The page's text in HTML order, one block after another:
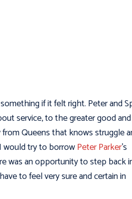
if it felt right. Peter and
service, to the greater good
from Queens that knows struggle
would try to borrowPeter Parker’s
was an opportunity to step back
to feel very sure and certain in